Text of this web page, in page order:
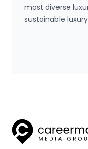
most diverse
sustainable